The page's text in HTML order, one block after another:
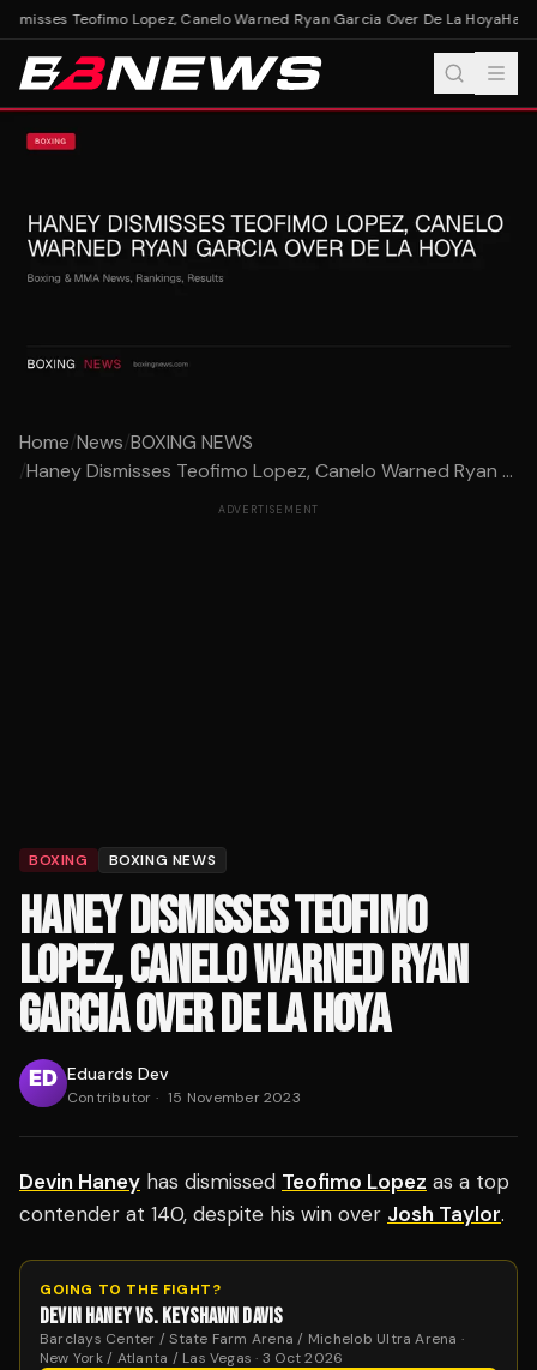
Teofimo Lopez, Canelo Warned Ryan Garcia Over De La Hoya
Home/News/BOXING NEWS
/Haney Dismisses Teofimo Lopez, Canelo Warned Ryan ...
ADVERTISEMENT
BOXING BOXING NEWS
HANEY DISMISSES TEOFIMO
LOPEZ, CANELO WARNED RYAN
GARCIA OVER DE LA HOYA
Eduards Dev
Contributor · 15 November 2023
Devin Haney has dismissed Teofimo Lopez as a top
contender at 140, despite his win over Josh Taylor.
GOING TO THE FIGHT?
DEVIN HANEY VS. KEYSHAWN DAVIS
Barclays Center / State Farm Arena / Michelob Ultra Arena ·
New York / Atlanta / Las Vegas · 3 Oct 2026